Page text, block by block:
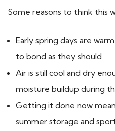
Some reasons to think this
Early spring days are
to bond as they should
Air is still cool and dry
moisture buildup during
Getting it done now
summer storage and